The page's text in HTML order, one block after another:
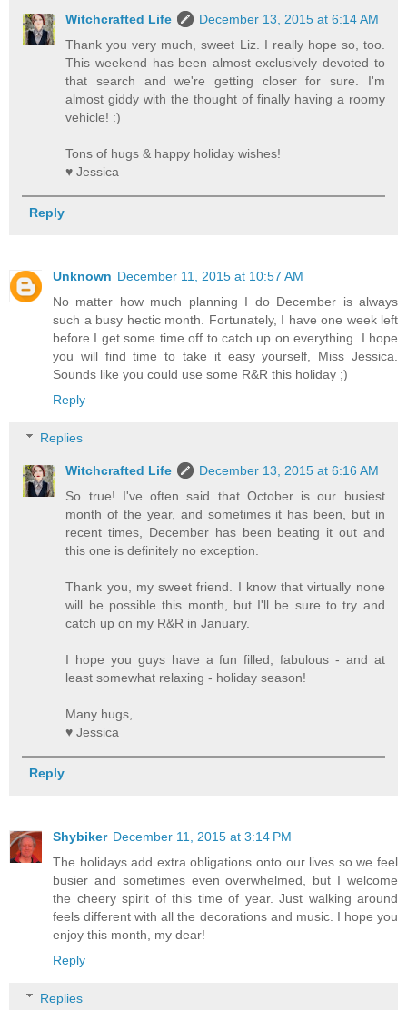
Witchcrafted Life
December 13, 2015 at 6:14 AM
Thank you very much, sweet Liz. I really hope so, too.
This weekend has been almost exclusively devoted to
that search and we're getting closer for sure. I'm
almost giddy with the thought of finally having a roomy
vehicle! :)
Tons of hugs & happy holiday wishes!
♥ Jessica
Reply
Unknown December 11, 2015 at 10:57 AM
No matter how much planning I do December is always
such a busy hectic month. Fortunately, I have one week left
before I get some time off to catch up on everything. I hope
you will find time to take it easy yourself, Miss Jessica.
Sounds like you could use some R&R this holiday ;)
Reply
Replies
Witchcrafted Life
December 13, 2015 at 6:16 AM
So true! I've often said that October is our busiest
month of the year, and sometimes it has been, but in
recent times, December has been beating it out and
this one is definitely no exception.
Thank you, my sweet friend. I know that virtually none
will be possible this month, but I'll be sure to try and
catch up on my R&R in January.
I hope you guys have a fun filled, fabulous - and at
least somewhat relaxing - holiday season!
Many hugs,
♥ Jessica
Reply
Shybiker December 11, 2015 at 3:14 PM
The holidays add extra obligations onto our lives so we feel
busier and sometimes even overwhelmed, but I welcome
the cheery spirit of this time of year. Just walking around
feels different with all the decorations and music. I hope you
enjoy this month, my dear!
Reply
Replies